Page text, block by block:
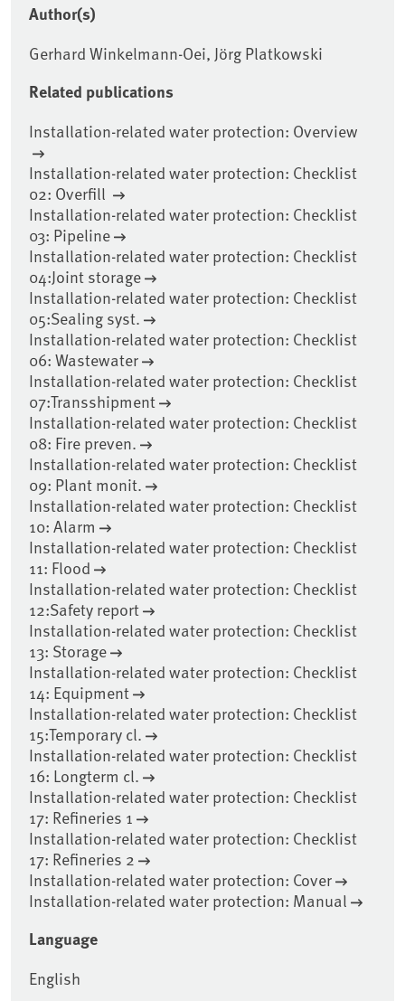
Author(s)
Gerhard Winkelmann-Oei, Jörg Platkowski
Related publications
Installation-related water protection: Overview
Installation-related water protection: Checklist
02: Overfill
Installation-related water protection: Checklist
03: Pipeline
Installation-related water protection: Checklist
04:Joint storage
Installation-related water protection: Checklist
05:Sealing syst.
Installation-related water protection: Checklist
06: Wastewater
Installation-related water protection: Checklist
07:Transshipment
Installation-related water protection: Checklist
08: Fire preven.
Installation-related water protection: Checklist
09: Plant monit.
Installation-related water protection: Checklist
10: Alarm
Installation-related water protection: Checklist
11: Flood
Installation-related water protection: Checklist
12:Safety report
Installation-related water protection: Checklist
13: Storage
Installation-related water protection: Checklist
14: Equipment
Installation-related water protection: Checklist
15:Temporary cl.
Installation-related water protection: Checklist
16: Longterm cl.
Installation-related water protection: Checklist
17: Refineries 1
Installation-related water protection: Checklist
17: Refineries 2
Installation-related water protection: Cover
Installation-related water protection: Manual
Language
English